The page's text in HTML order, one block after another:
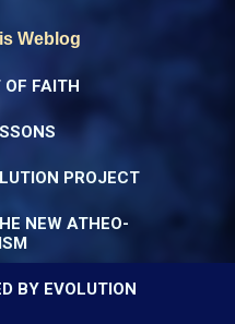
Weblog
FAITH
PROJECT
NEW ATHEO-
BY EVOLUTION